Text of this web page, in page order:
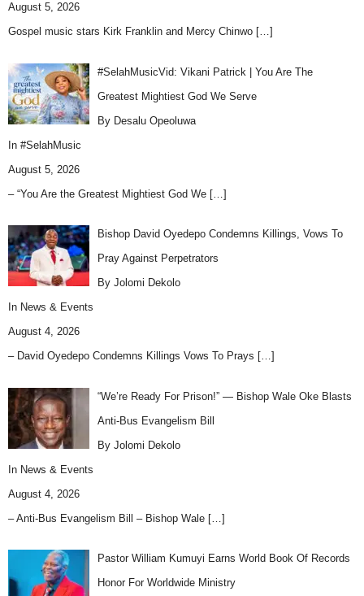
August 5, 2026
Gospel music stars Kirk Franklin and Mercy Chinwo […]
#SelahMusicVid: Vikani Patrick | You Are The
Greatest Mightiest God We Serve
By Desalu Opeoluwa
In #SelahMusic
August 5, 2026
– “You Are the Greatest Mightiest God We […]
Bishop David Oyedepo Condemns Killings, Vows To
Pray Against Perpetrators
By Jolomi Dekolo
In News & Events
August 4, 2026
– David Oyedepo Condemns Killings Vows To Prays […]
“We’re Ready For Prison!” — Bishop Wale Oke Blasts
Anti-Bus Evangelism Bill
By Jolomi Dekolo
In News & Events
August 4, 2026
– Anti-Bus Evangelism Bill – Bishop Wale […]
Pastor William Kumuyi Earns World Book Of Records
Honor For Worldwide Ministry